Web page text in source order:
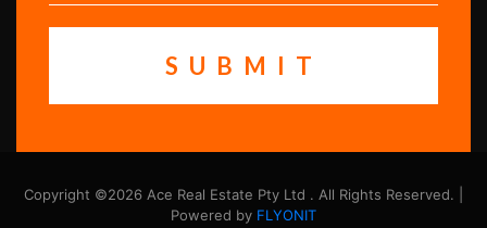
Copyright ©2026 Ace Real Estate Pty Ltd . All Rights Reserved. |
Powered by FLYONIT